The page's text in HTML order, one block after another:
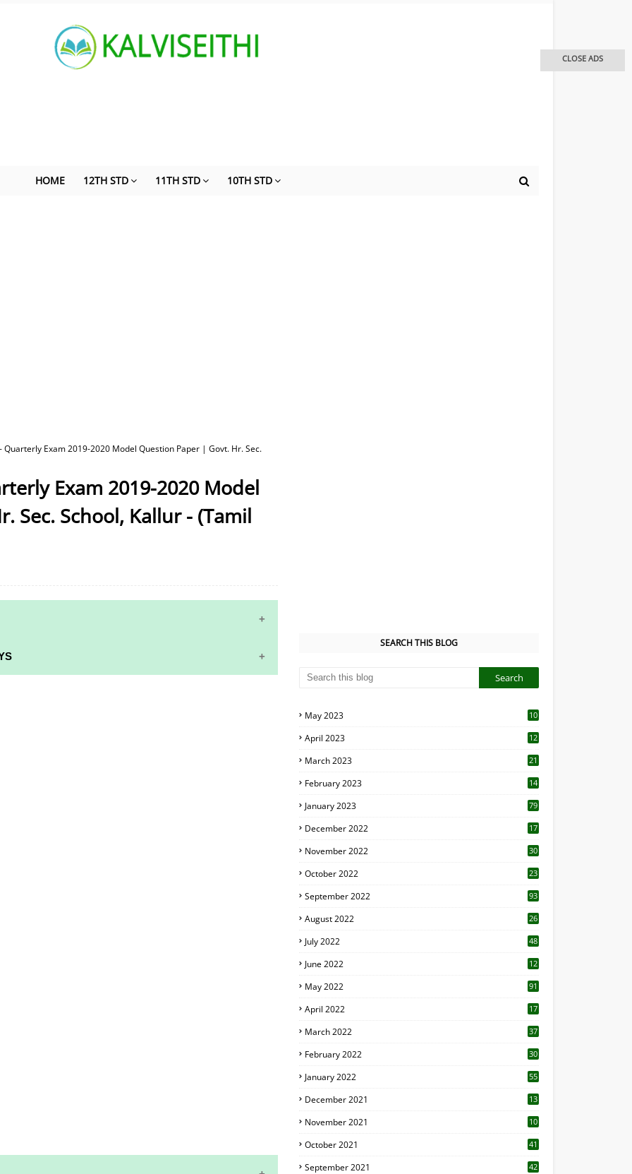
HOME 12TH STD 11TH STD 10TH STD
Quarterly Exam 2019-2020 Model Question Paper | Govt. Hr. Sec.
Exam 2019-2020 Model
Sec. School, Kallur - (Tamil
SEARCH THIS BLOG
May 2023
10
April 2023
12
March 2023 21
February 2023 14
January 2023 79
December 2022 17
November 2022 30
October 2022
23
September 2022 93
August 2022
26
July 2022 48
June 2022
12
May 2022 91
April 2022
17
March 2022 37
February 2022 30
January 2022 55
December 2021 13
November 2021 10
October 2021 41
September 2021 42
CLOSE ADS